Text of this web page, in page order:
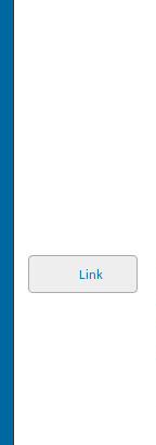
Link